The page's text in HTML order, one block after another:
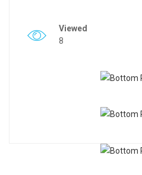
Viewed
8